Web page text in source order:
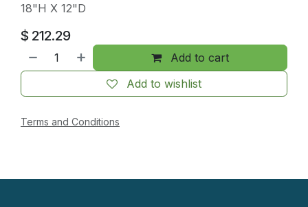
18"H X 12"D
$ 212.29
Add to cart
Add to wishlist
Terms and Conditions